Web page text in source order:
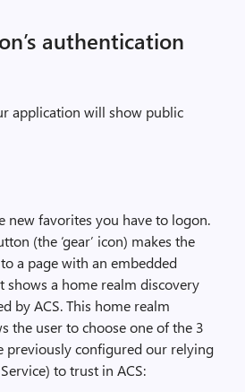
authentication
application will show public
new favorites you have to logon.
(the ‘gear’ icon) makes the
a page with an embedded
a home realm discovery
by ACS. This home realm
the user to choose one of the 3
previously configured our relying
to trust in ACS: